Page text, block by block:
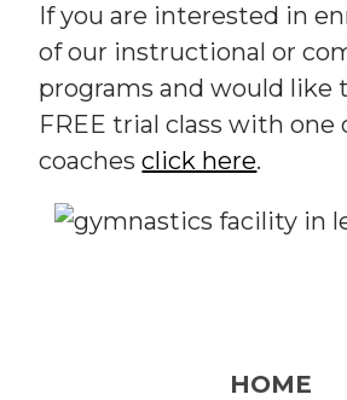
If you are interested in
of our instructional or
programs and would like
FREE trial class with one
coachesclick here.
HOME